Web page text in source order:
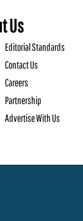
Us
Editorial Standards
Contact Us
Careers
Partnership
Advertise With Us